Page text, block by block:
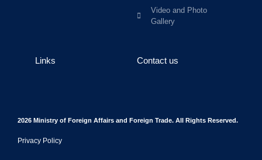
Video and Photo
Gallery
Links Contact us
2026 Ministry of Foreign Affairs and Foreign Trade. All Rights Reserved.
Privacy Policy